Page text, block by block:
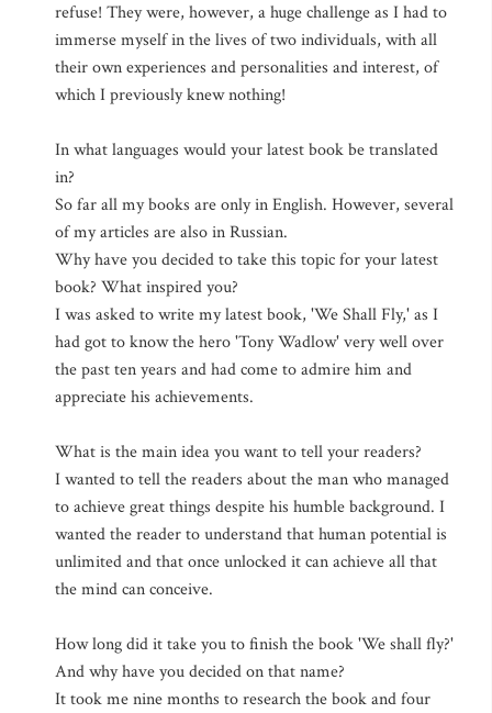
refuse! They were, however, a huge challenge as I had to
immerse myself in the lives of two individuals, with all
their own experiences and personalities and interest, of
which I previously knew nothing!
In what languages would your latest book be translated
in?
So far all my books are only in English. However, several
of my articles are also in Russian.
Why have you decided to take this topic for your latest
book? What inspired you?
I was asked to write my latest book, 'We Shall Fly,' as I
had got to know the hero 'Tony Wadlow' very well over
the past ten years and had come to admire him and
appreciate his achievements.
What is the main idea you want to tell your readers?
I wanted to tell the readers about the man who managed
to achieve great things despite his humble background. I
wanted the reader to understand that human potential is
unlimited and that once unlocked it can achieve all that
the mind can conceive.
How long did it take you to finish the book 'We shall fly?'
And why have you decided on that name?
It took me nine months to research the book and four